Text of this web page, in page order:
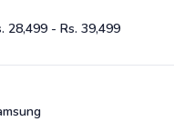
28,499 - Rs. 39,499